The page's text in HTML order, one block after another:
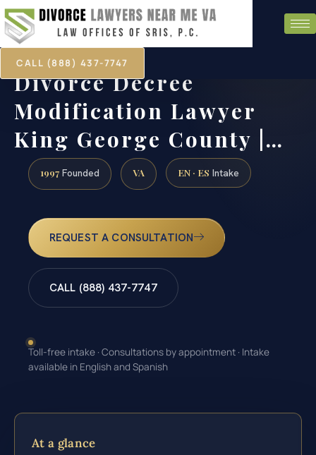
CALL (888) 437-7747
Divorce Decree
Modification Lawyer
King George County |…
1997 Founded VA EN · ES Intake
REQUEST A CONSULTATION
CALL (888) 437-7747
Toll-free intake · Consultations by appointment · Intake
available in English and Spanish
At a glance